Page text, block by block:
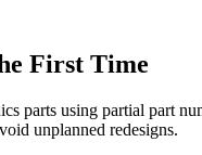
First Time
parts using partial part
unplanned redesigns.